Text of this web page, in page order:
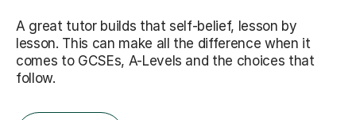
A great tutor builds that self-belief, lesson by
lesson. This can make all the difference when it
comes to GCSEs, A-Levels and the choices that
follow.